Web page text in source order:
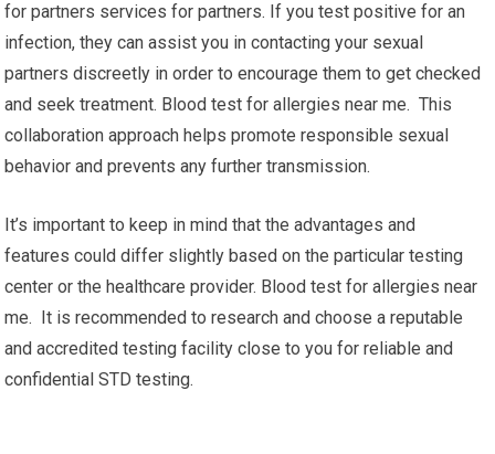
for partners services for partners. If you test positive for an
infection, they can assist you in contacting your sexual
partners discreetly in order to encourage them to get checked
and seek treatment. Blood test for allergies near me. This
collaboration approach helps promote responsible sexual
behavior and prevents any further transmission.
It’s important to keep in mind that the advantages and
features could differ slightly based on the particular testing
center or the healthcare provider. Blood test for allergies near
me. It is recommended to research and choose a reputable
and accredited testing facility close to you for reliable and
confidential STD testing.